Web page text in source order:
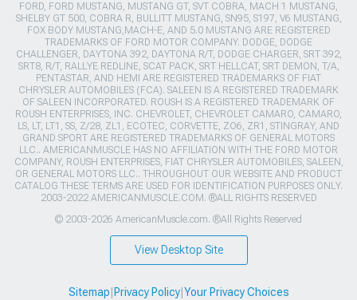
FORD, FORD MUSTANG, MUSTANG GT, SVT COBRA, MACH 1 MUSTANG,
SHELBY GT 500, COBRA R, BULLITT MUSTANG, SN95, S197, V6 MUSTANG,
FOX BODY MUSTANG,MACH-E, AND 5.0 MUSTANG ARE REGISTERED
TRADEMARKS OF FORD MOTOR COMPANY. DODGE, DODGE
CHALLENGER, DAYTONA 392, DAYTONA R/T, DODGE CHARGER, SRT 392,
SRT8, R/T, RALLYE REDLINE, SCAT PACK, SRT HELLCAT, SRT DEMON, T/A,
PENTASTAR, AND HEMI ARE REGISTERED TRADEMARKS OF FIAT
CHRYSLER AUTOMOBILES (FCA). SALEEN IS A REGISTERED TRADEMARK
OF SALEEN INCORPORATED. ROUSH IS A REGISTERED TRADEMARK OF
ROUSH ENTERPRISES, INC. CHEVROLET, CHEVROLET CAMARO, CAMARO,
LS, LT, LT1, SS, Z/28, ZL1, ECOTEC, CORVETTE, ZO6, ZR1, STINGRAY, AND
GRAND SPORT ARE REGISTERED TRADEMARKS OF GENERAL MOTORS
LLC.. AMERICANMUSCLE HAS NO AFFILIATION WITH THE FORD MOTOR
COMPANY, ROUSH ENTERPRISES, FIAT CHRYSLER AUTOMOBILES, SALEEN,
OR GENERAL MOTORS LLC.. THROUGHOUT OUR WEBSITE AND PRODUCT
CATALOG THESE TERMS ARE USED FOR IDENTIFICATION PURPOSES ONLY.
2003-2022 AMERICANMUSCLE.COM. ®ALL RIGHTS RESERVED
© 2003-2026 AmericanMuscle.com. ®All Rights Reserved
View Desktop Site
Sitemap Privacy Policy| Your Privacy Choices